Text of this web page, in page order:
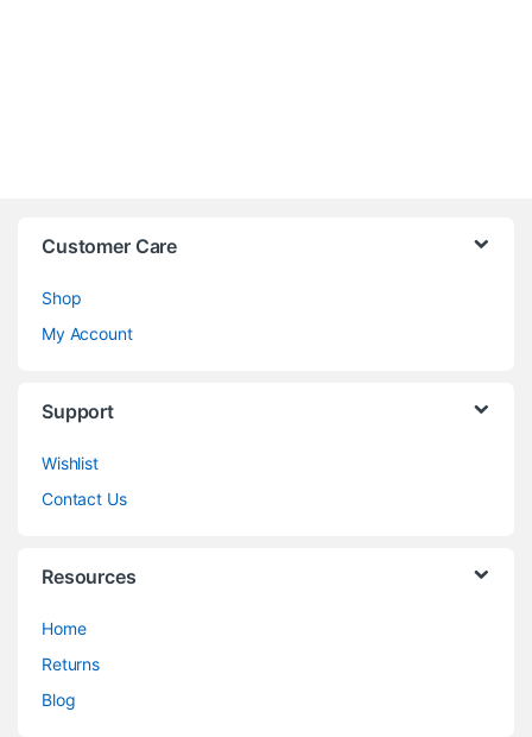
Customer Care
Shop
My Account
Support
Wishlist
Contact Us
Resources
Home
Returns
Blog